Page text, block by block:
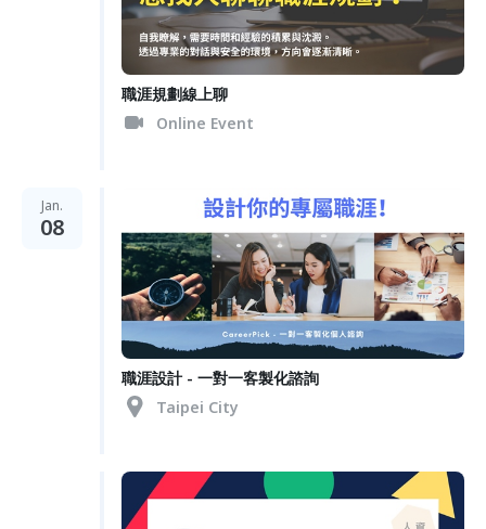
職涯規劃線上聊
Online Event
Jan.
08
職涯設計 - 一對一客製化諮詢
Taipei City